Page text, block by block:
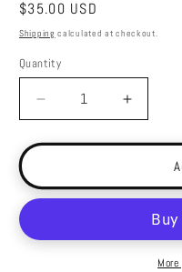
Regular
price
$35.00 USD
Shipping calculated at checkout.
Quantity
Decrease
quantity
for
Guess
Sport
USA
Increase
quantity
for
Vintage
Guess
Sport
Team
USA
Shirt